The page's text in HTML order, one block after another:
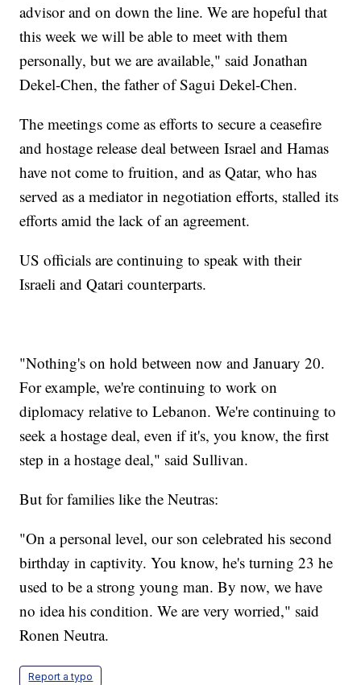
advisor and on down the line. We are hopeful that
this week we will be able to meet with them
personally, but we are available," said Jonathan
Dekel-Chen, the father of Sagui Dekel-Chen.
The meetings come as efforts to secure a ceasefire
and hostage release deal between Israel and Hamas
have not come to fruition, and as Qatar, who has
served as a mediator in negotiation efforts, stalled its
efforts amid the lack of an agreement.
US officials are continuing to speak with their
Israeli and Qatari counterparts.
"Nothing's on hold between now and January 20.
For example, we're continuing to work on
diplomacy relative to Lebanon. We're continuing to
seek a hostage deal, even if it's, you know, the first
step in a hostage deal," said Sullivan.
But for families like the Neutras:
"On a personal level, our son celebrated his second
birthday in captivity. You know, he's turning 23 he
used to be a strong young man. By now, we have
no idea his condition. We are very worried," said
Ronen Neutra.
Report a typo